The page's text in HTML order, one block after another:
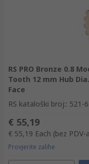
RS PRO Bronze 0.8
Tooth 12 mm Hub
Face
RS kataloški broj:: 521-
€ 55,19
€ 55,19 Each (bez PDV-
Provjerite zalihe